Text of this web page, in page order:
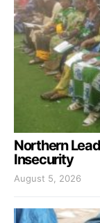
Northern
Insecurity
August 5, 2026